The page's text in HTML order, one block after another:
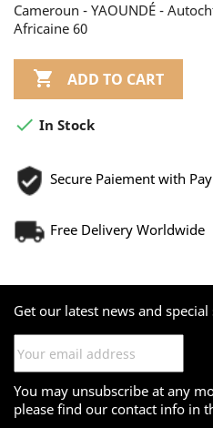
Cameroun - YAOUNDÉ -
Africaine 60
 ADD TO CART
 In Stock
Secure Paiement with
Free Delivery Worldwide
Get our latest news and special
You may unsubscribe at any
please find our contact info in